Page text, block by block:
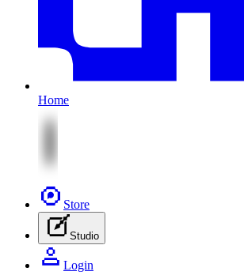
Home
Store
Studio
Login